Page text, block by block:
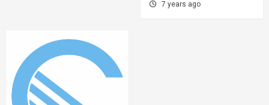
7 years ago